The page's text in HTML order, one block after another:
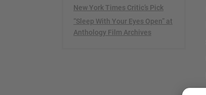
New York Times Critic’s Pick
“Sleep With Your Eyes Open” at
Anthology Film Archives